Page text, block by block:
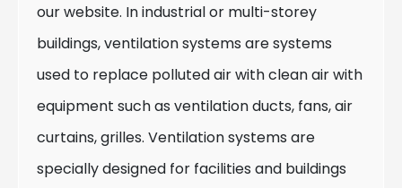
our website. In industrial or multi-storey
buildings, ventilation systems are systems
used to replace polluted air with clean air with
equipment such as ventilation ducts, fans, air
curtains, grilles. Ventilation systems are
specially designed for facilities and buildings